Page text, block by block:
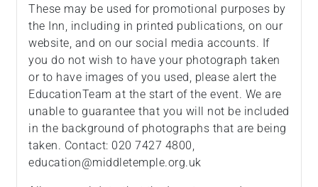
These may be used for promotional purposes by
the Inn, including in printed publications, on our
website, and on our social media accounts. If
you do not wish to have your photograph taken
or to have images of you used, please alert the
EducationTeam at the start of the event. We are
unable to guarantee that you will not be included
in the background of photographs that are being
taken. Contact: 020 7427 4800,
education@middletemple.org.uk